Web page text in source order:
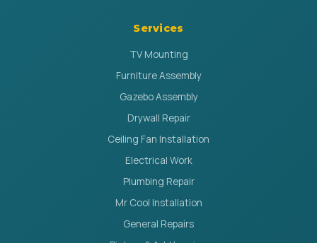
Services
TV Mounting
Furniture Assembly
Gazebo Assembly
Drywall Repair
Ceiling Fan Installation
Electrical Work
Plumbing Repair
Mr Cool Installation
General Repairs